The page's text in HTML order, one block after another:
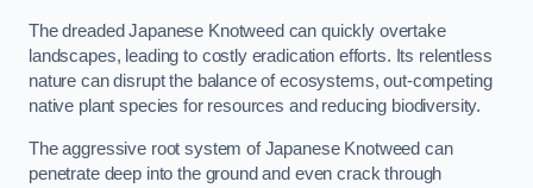
The dreaded Japanese Knotweed can quickly overtake
landscapes, leading to costly eradication efforts. Its relentless
nature can disrupt the balance of ecosystems, out-competing
native plant species for resources and reducing biodiversity.
The aggressive root system of Japanese Knotweed can
penetrate deep into the ground and even crack through